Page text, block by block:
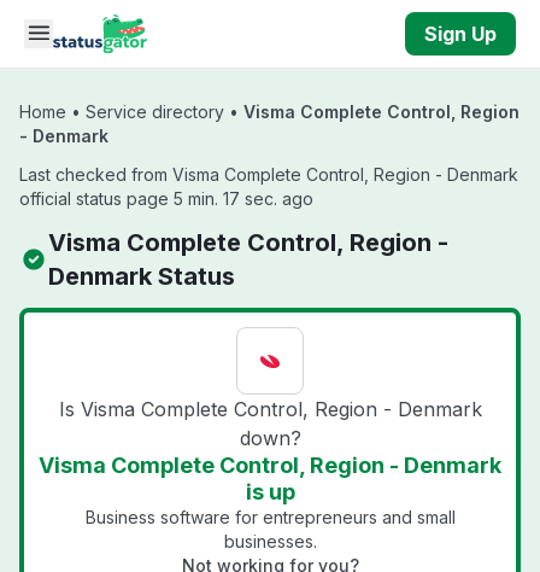
Skip to main content
Sign Up
Home • Service directory • Visma Complete Control, Region
- Denmark
Last checked from Visma Complete Control, Region - Denmark
official status page 5 min. 17 sec. ago
Visma Complete Control, Region -
Denmark Status
Is Visma Complete Control, Region - Denmark
down?
Visma Complete Control, Region - Denmark
is up
Business software for entrepreneurs and small
businesses.
Not working for you?